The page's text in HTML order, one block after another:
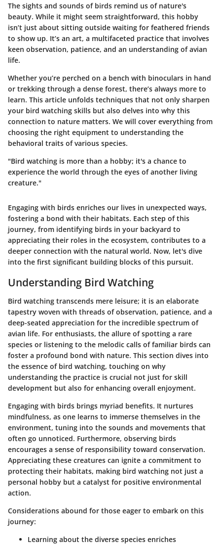
The sights and sounds of birds remind us of nature's
beauty. While it might seem straightforward, this hobby
isn’t just about sitting outside waiting for feathered friends
to show up. It’s an art, a multifaceted practice that involves
keen observation, patience, and an understanding of avian
life.
Whether you’re perched on a bench with binoculars in hand
or trekking through a dense forest, there’s always more to
learn. This article unfolds techniques that not only sharpen
your bird watching skills but also delves into why this
connection to nature matters. We will cover everything from
choosing the right equipment to understanding the
behavioral traits of various species.
"Bird watching is more than a hobby; it's a chance to
experience the world through the eyes of another living
creature."
Engaging with birds enriches our lives in unexpected ways,
fostering a bond with their habitats. Each step of this
journey, from identifying birds in your backyard to
appreciating their roles in the ecosystem, contributes to a
deeper connection with the natural world. Now, let's dive
into the first significant building blocks of this pursuit.
Understanding Bird Watching
Bird watching transcends mere leisure; it is an elaborate
tapestry woven with threads of observation, patience, and a
deep-seated appreciation for the incredible spectrum of
avian life. For enthusiasts, the allure of spotting a rare
species or listening to the melodic calls of familiar birds can
foster a profound bond with nature. This section dives into
the essence of bird watching, touching on why
understanding the practice is crucial not just for skill
development but also for enhancing overall enjoyment.
Engaging with birds brings myriad benefits. It nurtures
mindfulness, as one learns to immerse themselves in the
environment, tuning into the sounds and movements that
often go unnoticed. Furthermore, observing birds
encourages a sense of responsibility toward conservation.
Appreciating these creatures can ignite a commitment to
protecting their habitats, making bird watching not just a
personal hobby but a catalyst for positive environmental
action.
Considerations abound for those eager to embark on this
journey:
Learning about the diverse species enriches